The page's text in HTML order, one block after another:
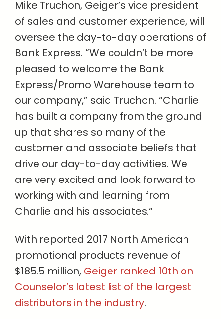
Mike Truchon, Geiger’s vice president
of sales and customer experience, will
oversee the day-to-day operations of
Bank Express. “We couldn’t be more
pleased to welcome the Bank
Express/Promo Warehouse team to
our company,” said Truchon. “Charlie
has built a company from the ground
up that shares so many of the
customer and associate beliefs that
drive our day-to-day activities. We
are very excited and look forward to
working with and learning from
Charlie and his associates.“
With reported 2017 North American
promotional products revenue of
$185.5 million, Geiger ranked 10th on
Counselor’s latest list of the largest
distributors in the industry.